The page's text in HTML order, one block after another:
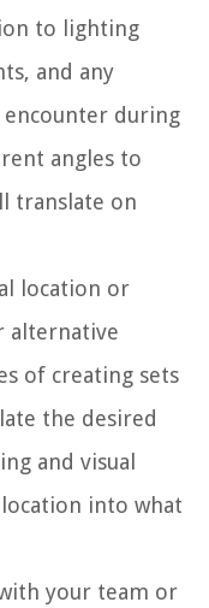
to lighting
and any
during
angles to
translate on
location or
alternative
of creating sets
the desired
and visual
into what
your team or